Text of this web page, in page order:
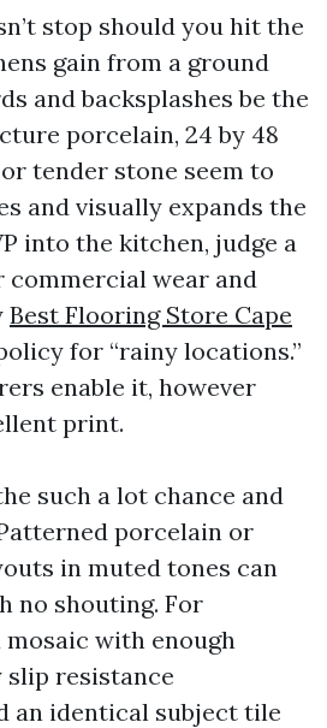
stop should you hit the
gain from a ground
and backsplashes be the
porcelain, 24 by 48
tender stone seem to
and visually expands the
into the kitchen, judge a
wear and
Best Flooring Store Cape
for “rainy locations.”
enable it, however
print.
such a lot chance and
porcelain or
in muted tones can
no shouting. For
mosaic with enough
resistance
an identical subject tile